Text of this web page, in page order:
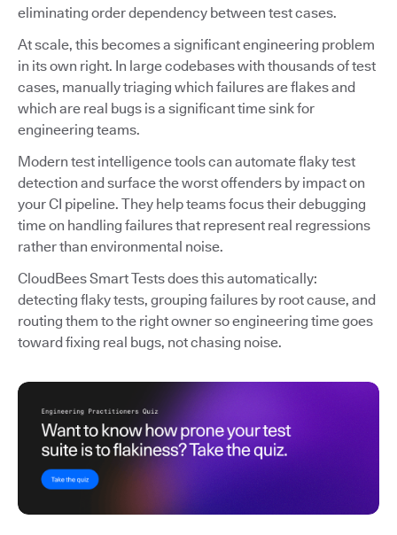
eliminating order dependency between test cases.
At scale, this becomes a significant engineering problem
in its own right. In large codebases with thousands of test
cases, manually triaging which failures are flakes and
which are real bugs is a significant time sink for
engineering teams.
Modern test intelligence tools can automate flaky test
detection and surface the worst offenders by impact on
your CI pipeline. They help teams focus their debugging
time on handling failures that represent real regressions
rather than environmental noise.
CloudBees Smart Tests does this automatically:
detecting flaky tests, grouping failures by root cause, and
routing them to the right owner so engineering time goes
toward fixing real bugs, not chasing noise.